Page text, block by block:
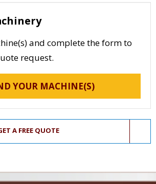
and complete the form to
request.
YOUR MACHINE(S)
A FREE QUOTE